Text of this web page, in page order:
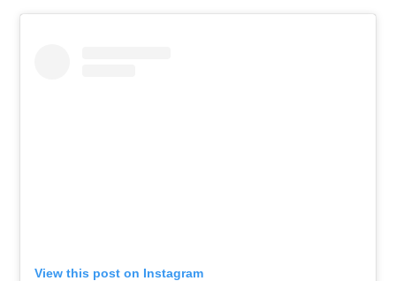
View this post on Instagram